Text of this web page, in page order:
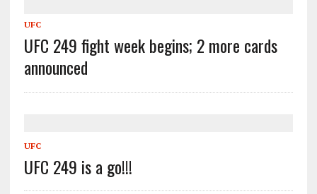
UFC
UFC 249 fight week begins; 2 more cards
announced
UFC
UFC 249 is a go!!!